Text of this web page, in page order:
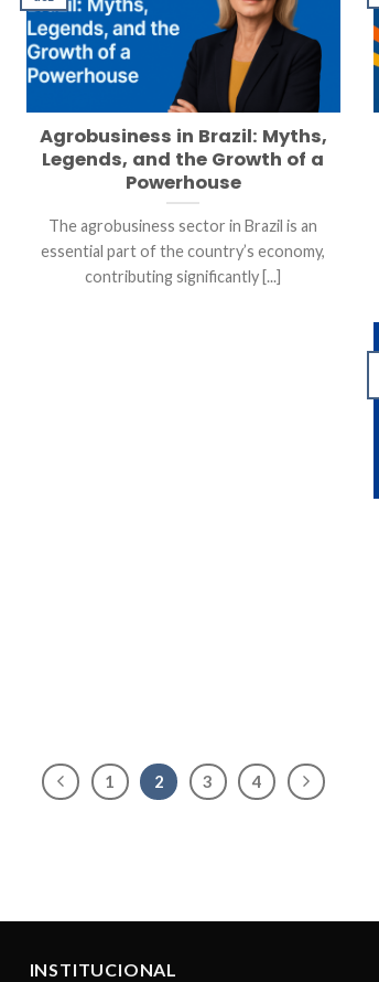
Agrobusiness in Brazil: Myths,
Legends, and the Growth of a
Powerhouse
The agrobusiness sector in Brazil is an
essential part of the country’s economy,
contributing significantly [...]
1 2 3 4
INSTITUCIONAL